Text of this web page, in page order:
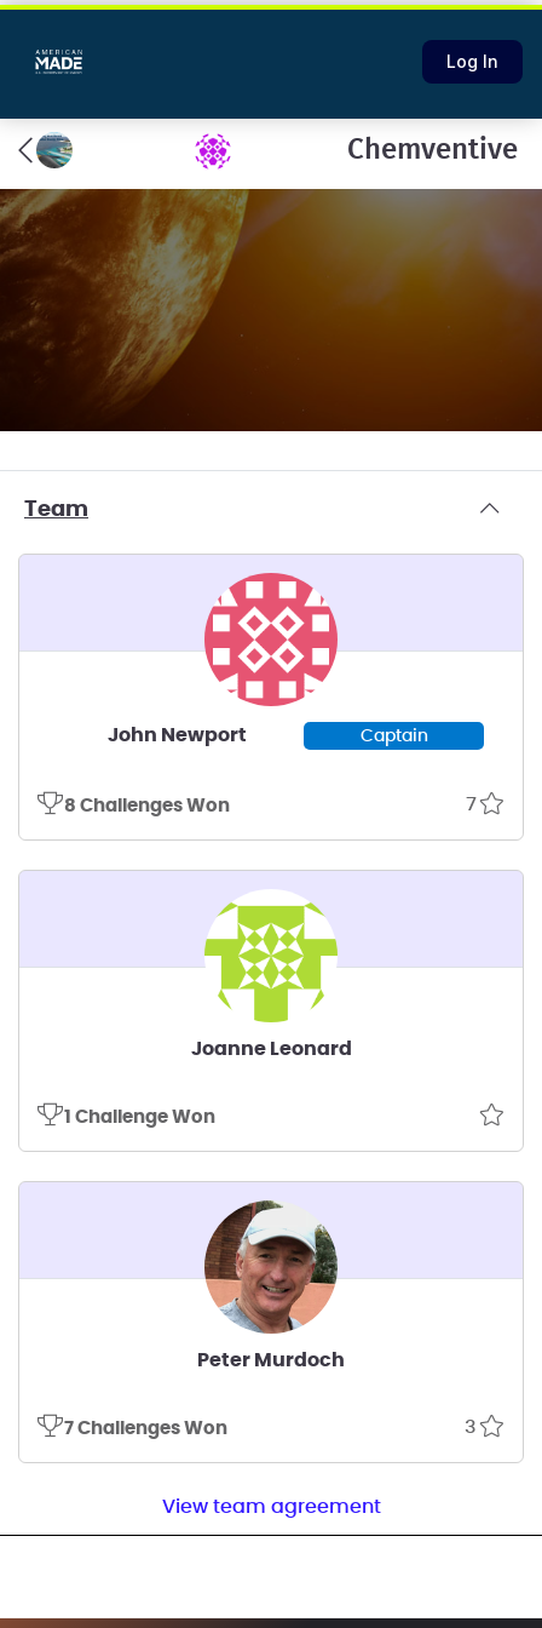
Log In
Chemventive
Team
John Newport Captain
8 Challenges Won 7
Joanne Leonard
1 Challenge Won
Peter Murdoch
7 Challenges Won 3
View team agreement